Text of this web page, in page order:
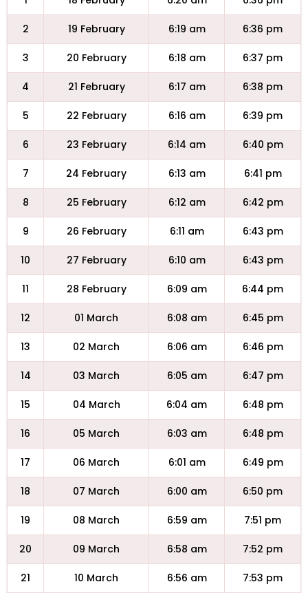
2 19 February 6:19 am 6:36 pm
3 20 February 6:18 am 6:37 pm
4 21 February 6:17 am 6:38 pm
5 22 February 6:16 am 6:39 pm
6 23 February 6:14 am 6:40 pm
7 24 February 6:13 am 6:41 pm
8 25 February 6:12 am 6:42 pm
9 26 February 6:11 am 6:43 pm
10 27 February 6:10 am 6:43 pm
11 28 February 6:09 am 6:44 pm
12 01 March 6:08 am 6:45 pm
13 02 March 6:06 am 6:46 pm
14 03 March 6:05 am 6:47 pm
15 04 March 6:04 am 6:48 pm
16 05 March 6:03 am 6:48 pm
17 06 March 6:01 am 6:49 pm
18 07 March 6:00 am 6:50 pm
19 08 March 6:59 am 7:51 pm
20 09 March 6:58 am 7:52 pm
21 10 March 6:56 am 7:53 pm